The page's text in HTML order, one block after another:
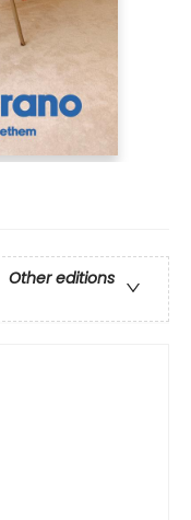
Other editions